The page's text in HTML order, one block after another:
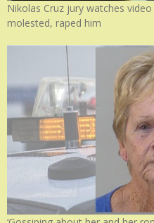
Nikolas Cruz jury watches
molested, raped him